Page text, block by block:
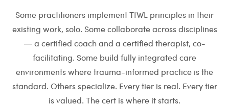
Some practitioners implement TIWL principles in their
existing work, solo. Some collaborate across disciplines
— a certified coach and a certified therapist, co-
facilitating. Some build fully integrated care
environments where trauma-informed practice is the
standard. Others specialize. Every tier is real. Every tier
is valued. The cert is where it starts.